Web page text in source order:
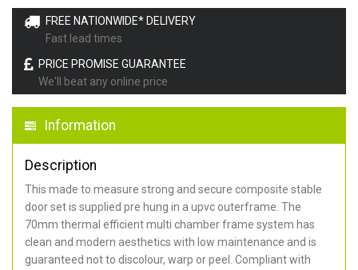
FREE NATIONWIDE* DELIVERY
Fast lead times
PRICE PROMISE GUARANTEE
We'll beat any online price
Information
Description
This made to measure strong and secure composite stable
door set is supplied pre hung in a upvc outerframe. The
70mm thermal efficient multi chamber frame system has
clean and modern aesthetics with low maintenance and is
guaranteed not to discolour, warp or peel. Compliant with